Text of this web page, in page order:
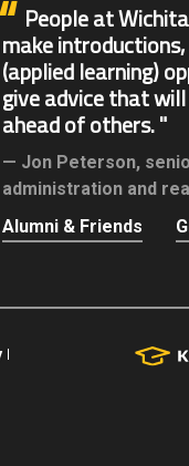
People at
make
(applied learning)
give advice that
ahead of others.
Jon Peterson,
administration and
Alumni & Friends